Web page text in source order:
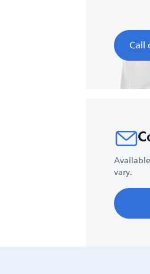
Call
vary.